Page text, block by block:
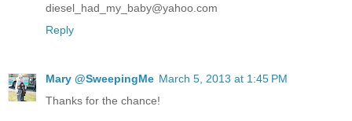
diesel_had_my_baby@yahoo.com
Reply
Mary @SweepingMe March 5, 2013 at 1:45 PM
Thanks for the chance!